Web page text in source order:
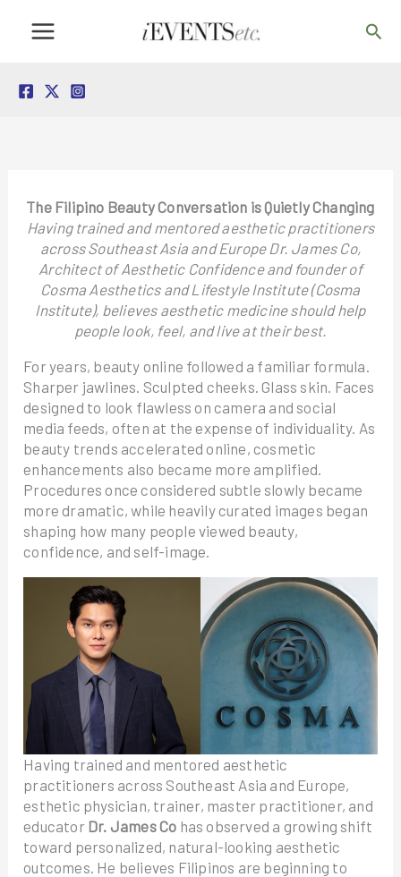
The Filipino Beauty Conversation is Quietly Changing
Having trained and mentored aesthetic practitioners
across Southeast Asia and Europe Dr. James Co,
Architect of Aesthetic Confidence and founder of
Cosma Aesthetics and Lifestyle Institute (Cosma
Institute), believes aesthetic medicine should help
people look, feel, and live at their best.
For years, beauty online followed a familiar formula.
Sharper jawlines. Sculpted cheeks. Glass skin. Faces
designed to look flawless on camera and social
media feeds, often at the expense of individuality. As
beauty trends accelerated online, cosmetic
enhancements also became more amplified.
Procedures once considered subtle slowly became
more dramatic, while heavily curated images began
shaping how many people viewed beauty,
confidence, and self-image.
Having trained and mentored aesthetic
practitioners across Southeast Asia and Europe,
esthetic physician, trainer, master practitioner, and
educator Dr. James Co has observed a growing shift
toward personalized, natural-looking aesthetic
outcomes. He believes Filipinos are beginning to